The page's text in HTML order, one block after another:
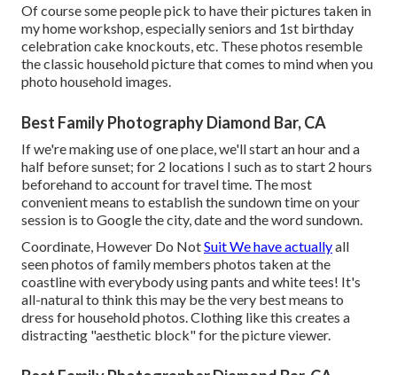
Of course some people pick to have their pictures taken in
my home workshop, especially seniors and 1st birthday
celebration cake knockouts, etc. These photos resemble
the classic household picture that comes to mind when you
photo household images.
Best Family Photography Diamond Bar, CA
If we're making use of one place, we'll start an hour and a
half before sunset; for 2 locations I such as to start 2 hours
beforehand to account for travel time. The most
convenient means to establish the sundown time on your
session is to Google the city, date and the word sundown.
Coordinate, However Do NotSuit We have actuallyall
seen photos of family members photos taken at the
coastline with everybody using pants and white tees! It's
all-natural to think this may be the very best means to
dress for household photos. Clothing like this creates a
distracting "aesthetic block" for the picture viewer.